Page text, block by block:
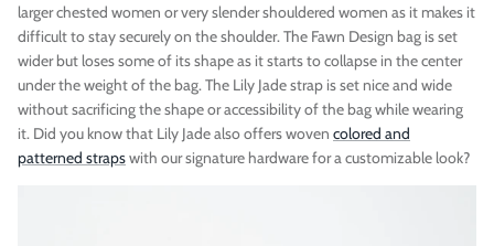
larger chested women or very slender shouldered women as it makes it
difficult to stay securely on the shoulder. The Fawn Design bag is set
wider but loses some of its shape as it starts to collapse in the center
under the weight of the bag. The Lily Jade strap is set nice and wide
without sacrificing the shape or accessibility of the bag while wearing
it. Did you know that Lily Jade also offers woven colored and
patterned strapswith our signature hardware for a customizable look?